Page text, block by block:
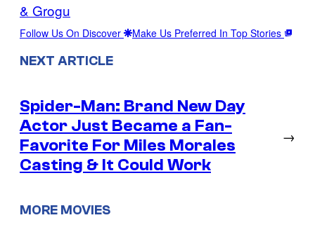
& Grogu
Follow Us On Discover Make Us Preferred In Top Stories
NEXT ARTICLE
Spider-Man: Brand New Day
Actor Just Became a Fan-
Favorite For Miles Morales
Casting & It Could Work
→
MORE MOVIES